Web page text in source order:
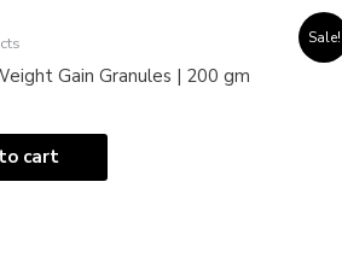
Sale!
Gain Granules | 200 gm
₹1170.
cart